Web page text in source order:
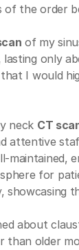
of the order
of my
lasting only
I would
neck CT
attentive
maintained,
for
showcasing
about
than older